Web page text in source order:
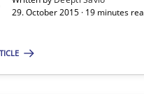
29. October 2015 · 19 minutes